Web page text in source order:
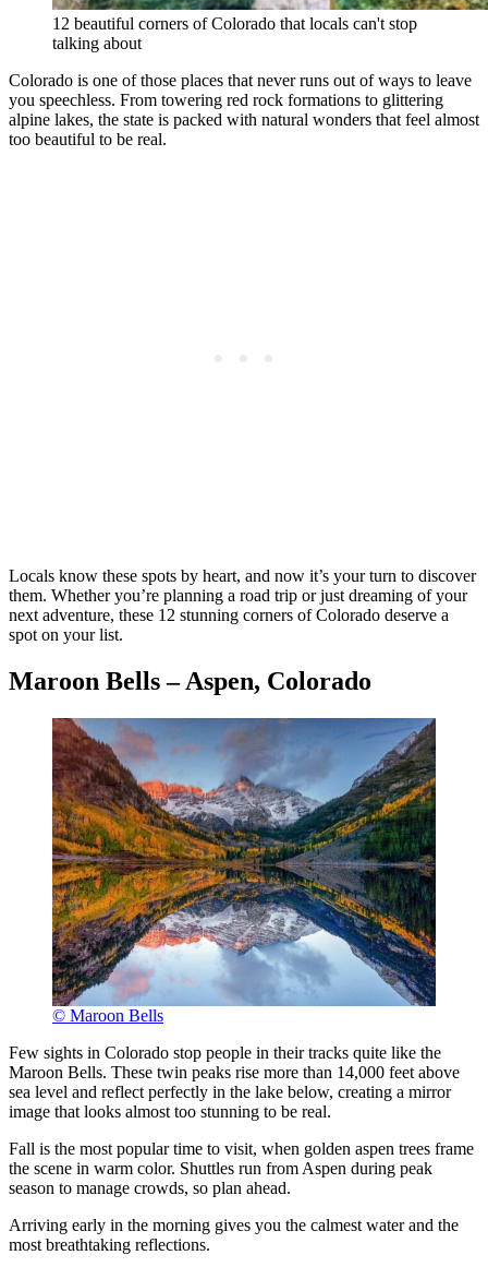
12 beautiful corners of Colorado that locals can't stop
talking about
Colorado is one of those places that never runs out of ways to leave
you speechless. From towering red rock formations to glittering
alpine lakes, the state is packed with natural wonders that feel almost
too beautiful to be real.
Locals know these spots by heart, and now it’s your turn to discover
them. Whether you’re planning a road trip or just dreaming of your
next adventure, these 12 stunning corners of Colorado deserve a
spot on your list.
Maroon Bells – Aspen, Colorado
© Maroon Bells
Few sights in Colorado stop people in their tracks quite like the
Maroon Bells. These twin peaks rise more than 14,000 feet above
sea level and reflect perfectly in the lake below, creating a mirror
image that looks almost too stunning to be real.
Fall is the most popular time to visit, when golden aspen trees frame
the scene in warm color. Shuttles run from Aspen during peak
season to manage crowds, so plan ahead.
Arriving early in the morning gives you the calmest water and the
most breathtaking reflections.